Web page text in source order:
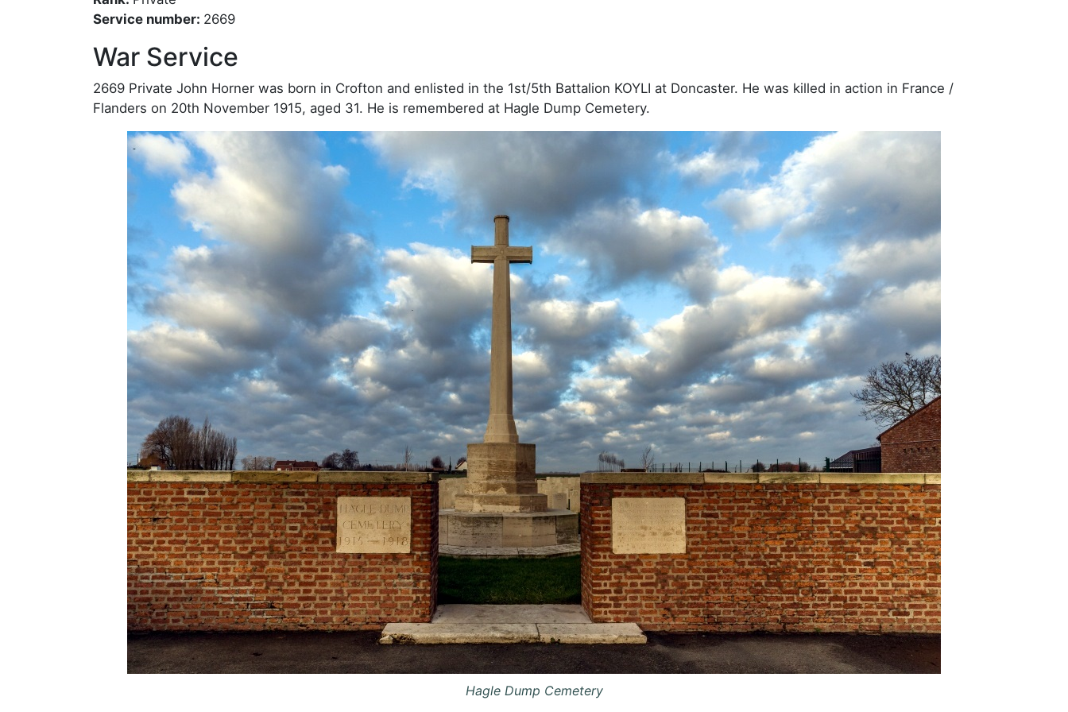
Service number: 2669
War Service
2669 Private John Horner was born in Crofton and enlisted in the 1st/5th Battalion KOYLI at Doncaster. He was killed in action in France /
Flanders on 20th November 1915, aged 31. He is remembered at Hagle Dump Cemetery.
Hagle Dump Cemetery